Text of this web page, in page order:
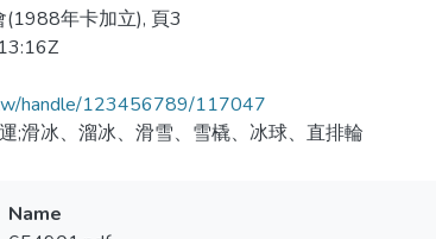
(1988年卡加立), 頁3
handle/123456789/117047
;滑冰、溜冰、滑雪、雪橇、冰球、直排輪
Name